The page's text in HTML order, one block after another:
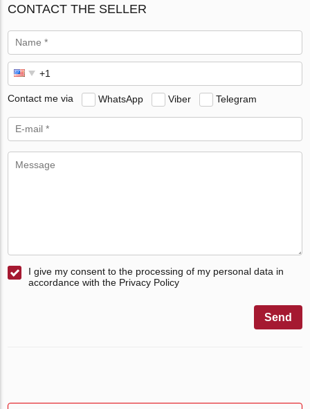
CONTACT THE SELLER
Contact me via WhatsApp Viber Telegram
I give my consent to the processing of my personal data in
accordance with the Privacy Policy
Send